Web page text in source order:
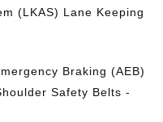
(LKAS) Lane Keeping
Braking (AEB)
Safety Belts -